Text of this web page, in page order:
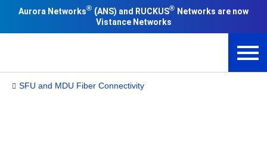
Aurora Networks® (ANS) and RUCKUS® Networks are now
Vistance Networks
SFU and MDU Fiber Connectivity